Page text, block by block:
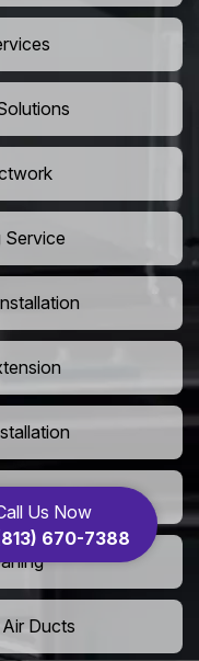
Us Now
670-7388
Service
Ducts